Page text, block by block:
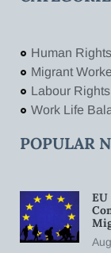
Human Rights
Migrant
Labour Rights
Work Life
POPULAR